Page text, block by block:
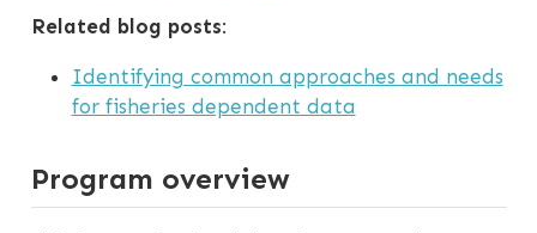
Related blog posts:
Identifying common approaches and needs
for fisheries dependent data
Program overview